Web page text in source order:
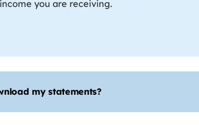
you are receiving.
my statements?